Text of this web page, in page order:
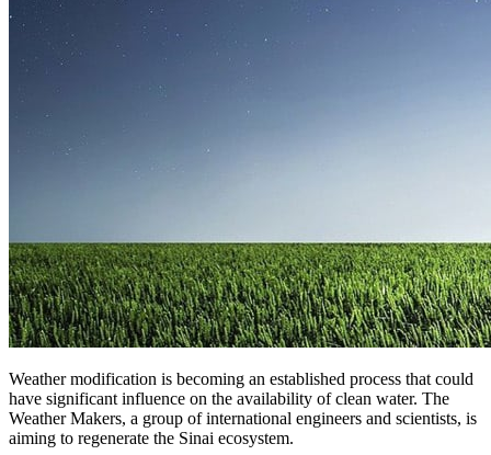
Weather modification is becoming an established process that could
have significant influence on the availability of clean water. The
Weather Makers, a group of international engineers and scientists, is
aiming to regenerate the Sinai ecosystem.